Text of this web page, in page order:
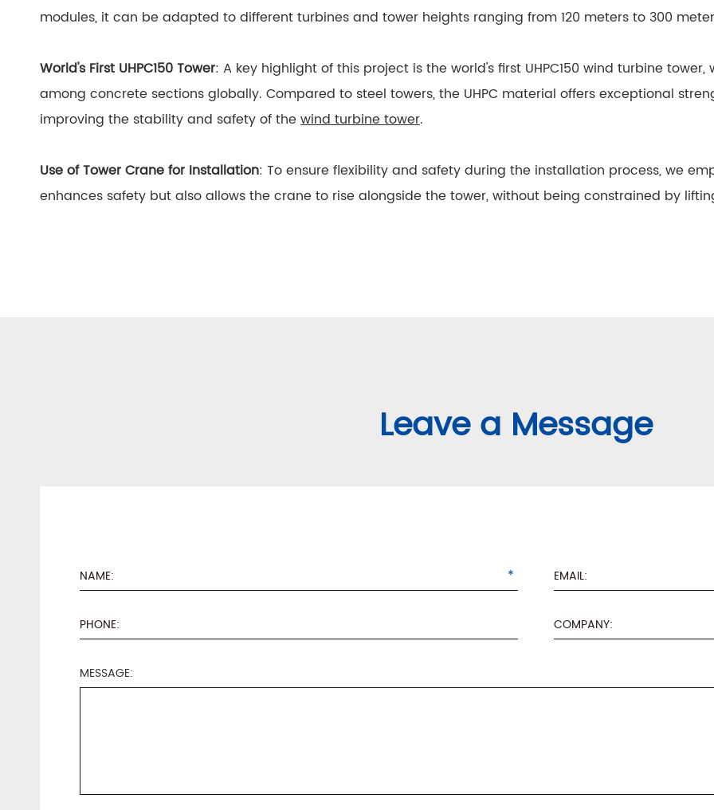
modules, it can be adapted to different turbines and tower heights ranging from 120 meters to 300
World's First UHPC150 Tower: A key highlight of this project is the world's first UHPC150 wind turbine
among concrete sections globally. Compared to steel towers, the UHPC material offers exceptional
improving the stability and safety of thewind turbine tower.
Use of Tower Crane for Installation: To ensure flexibility and safety during the installation process, we
enhances safety but also allows the crane to rise alongside the tower, without being constrained by
Leave a Message
MESSAGE: